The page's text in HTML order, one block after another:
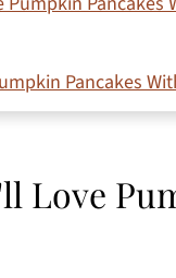
Pancakes
Recipes
Love